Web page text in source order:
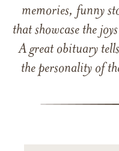
memories, funny
that showcase the
A great obituary
the personality of